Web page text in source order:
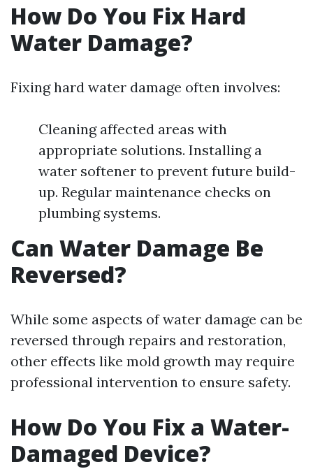
How Do You Fix Hard
Water Damage?
Fixing hard water damage often involves:
Cleaning affected areas with
appropriate solutions. Installing a
water softener to prevent future build-
up. Regular maintenance checks on
plumbing systems.
Can Water Damage Be
Reversed?
While some aspects of water damage can be
reversed through repairs and restoration,
other effects like mold growth may require
professional intervention to ensure safety.
How Do You Fix a Water-
Damaged Device?